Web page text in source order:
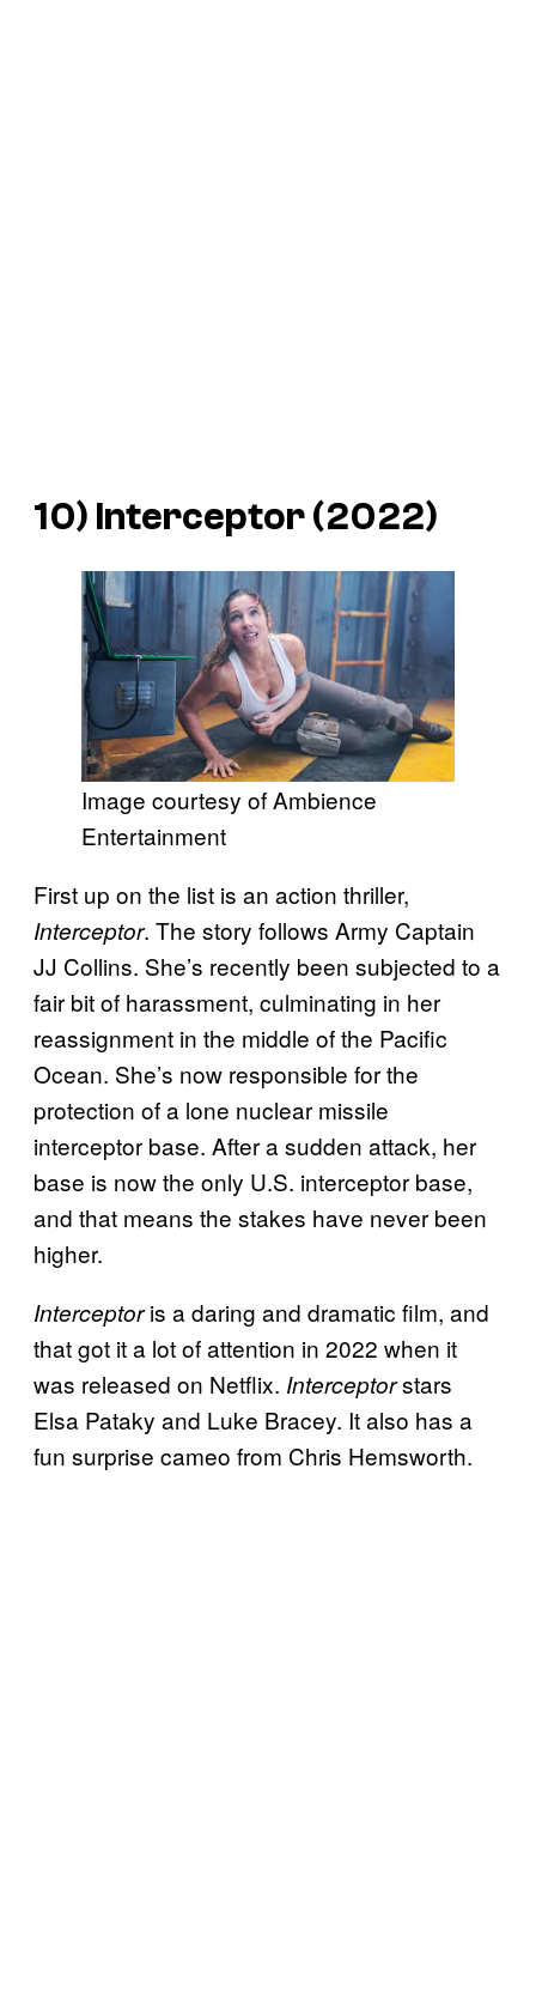
10) Interceptor(2022)
Image courtesy of Ambience
Entertainment
First up on the list is an action thriller,
Interceptor. The story follows Army Captain
JJ Collins. She’s recently been subjected to a
fair bit of harassment, culminating in her
reassignment in the middle of the Pacific
Ocean. She’s now responsible for the
protection of a lone nuclear missile
interceptor base. After a sudden attack, her
base is now the only U.S. interceptor base,
and that means the stakes have never been
higher.
Interceptoris a daring and dramatic film, and
that got it a lot of attention in 2022 when it
was released on Netflix. Interceptorstars
Elsa Pataky and Luke Bracey. It also has a
fun surprise cameo from Chris Hemsworth.